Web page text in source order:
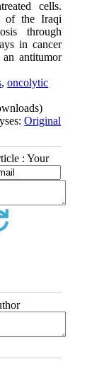
cells.
of the Iraqi
through
in cancer
antitumor
,oncolytic
Original
: Your